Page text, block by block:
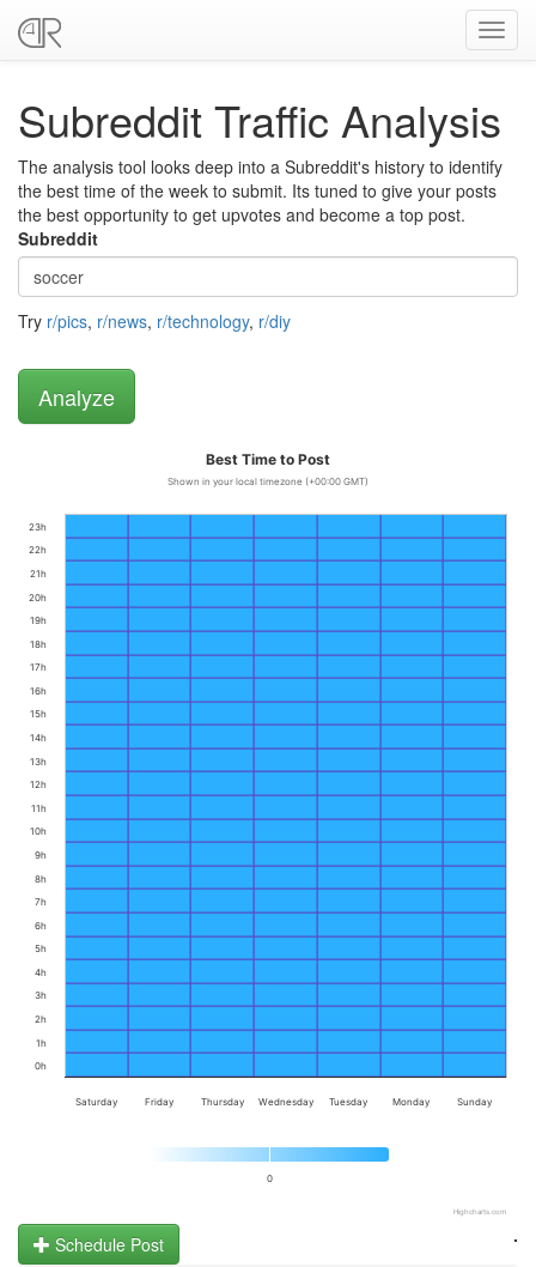
Subreddit Traffic Analysis
The analysis tool looks deep into a Subreddit's history to identify
the best time of the week to submit. Its tuned to give your posts
the best opportunity to get upvotes and become a top post.
Subreddit
Try r/pics, r/news, r/technology, r/diy
Best Time to Post
Shown in your local timezone (+00:00 GMT)
0
Saturday Friday Thursday Wednesday Tuesday Monday Sunday
0h
1h
2h
3h
4h
5h
6h
7h
8h
9h
10h
11h
12h
13h
14h
15h
16h
17h
18h
19h
20h
21h
22h
23h
Highcharts.com
.
Schedule Post